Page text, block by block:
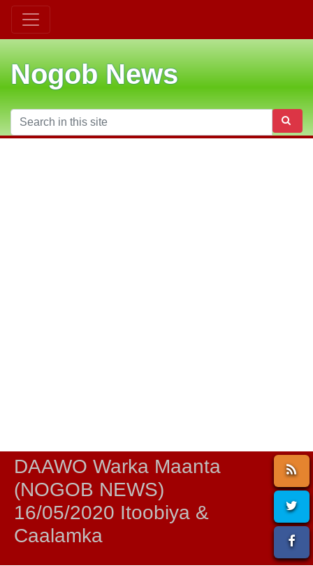
Nogob News
DAAWO Warka Maanta
(NOGOB NEWS)
16/05/2020 Itoobiya &
Caalamka